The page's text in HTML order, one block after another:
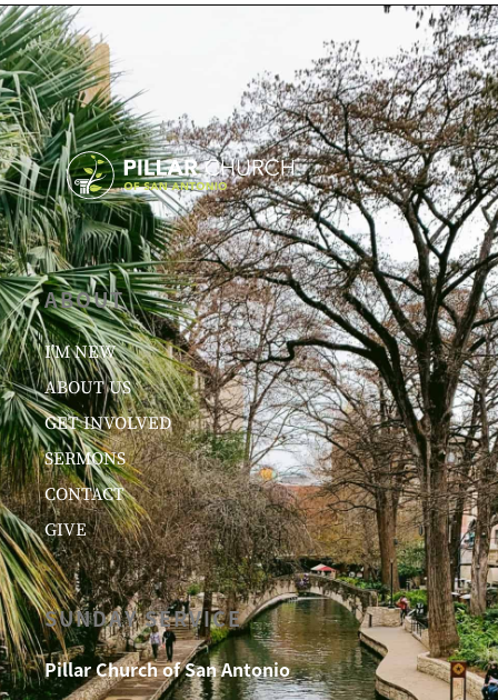
ABOUT
I’M NEW
ABOUT US
GET INVOLVED
SERMONS
CONTACT
GIVE
SUNDAY SERVICE
Pillar Church of San Antonio